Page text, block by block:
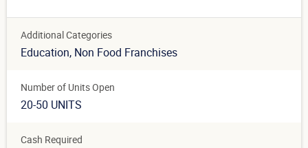
Additional Categories
Education, Non Food Franchises
Number of Units Open
20-50 UNITS
Cash Required